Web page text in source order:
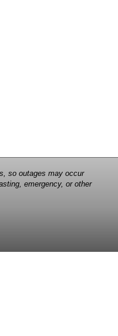
so outages may occur
emergency, or other